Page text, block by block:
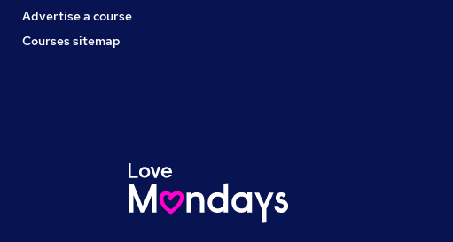
Advertise a course
Courses sitemap